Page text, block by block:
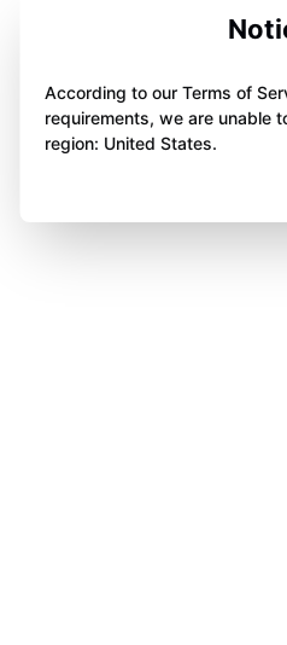
According to our Terms of
requirements, we are unable
region: United States.